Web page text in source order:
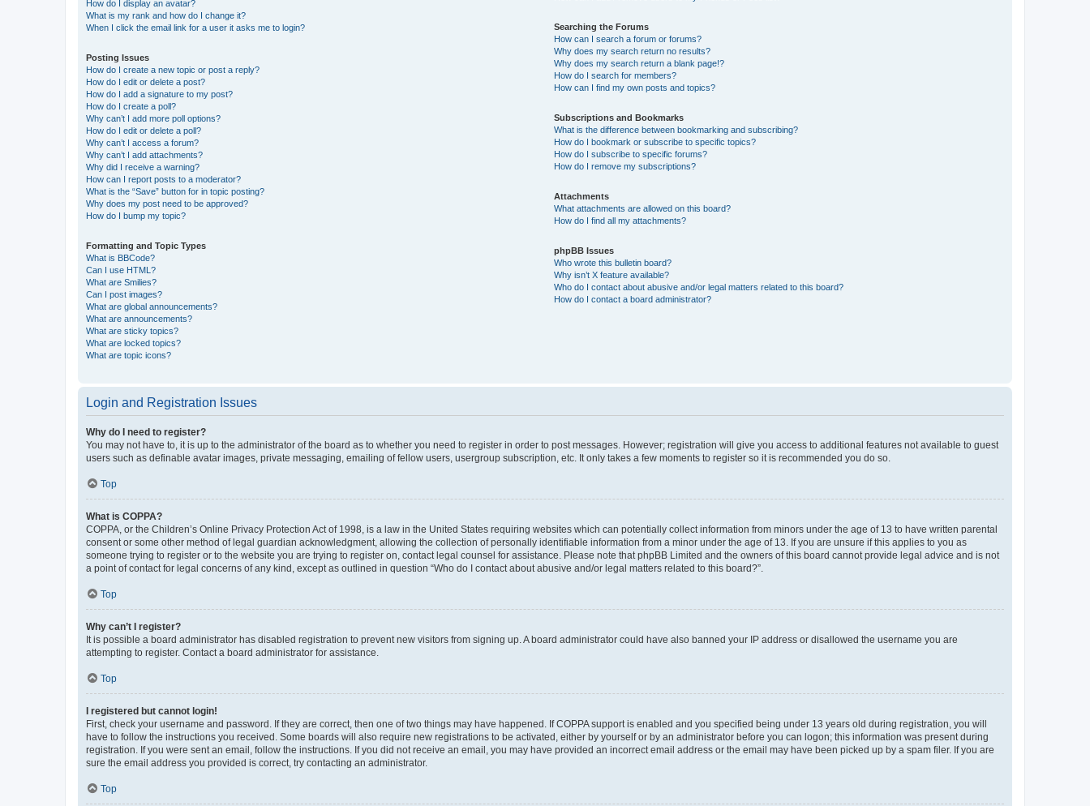
How do I display an avatar?
What is my rank and how do I change it?
When I click the email link for a user it asks me to login?
Posting Issues
How do I create a new topic or post a reply?
How do I edit or delete a post?
How do I add a signature to my post?
How do I create a poll?
Why can’t I add more poll options?
How do I edit or delete a poll?
Why can’t I access a forum?
Why can’t I add attachments?
Why did I receive a warning?
How can I report posts to a moderator?
What is the “Save” button for in topic posting?
Why does my post need to be approved?
How do I bump my topic?
Formatting and Topic Types
What is BBCode?
Can I use HTML?
What are Smilies?
Can I post images?
What are global announcements?
What are announcements?
What are sticky topics?
What are locked topics?
What are topic icons?
Searching the Forums
How can I search a forum or forums?
Why does my search return no results?
Why does my search return a blank page!?
How do I search for members?
How can I find my own posts and topics?
Subscriptions and Bookmarks
What is the difference between bookmarking and subscribing?
How do I bookmark or subscribe to specific topics?
How do I subscribe to specific forums?
How do I remove my subscriptions?
Attachments
What attachments are allowed on this board?
How do I find all my attachments?
phpBB Issues
Who wrote this bulletin board?
Why isn’t X feature available?
Who do I contact about abusive and/or legal matters related to this board?
How do I contact a board administrator?
Login and Registration Issues
Why do I need to register?
You may not have to, it is up to the administrator of the board as to whether you need to register in order to post messages. However; registration will give you access to additional features not available to guest
users such as definable avatar images, private messaging, emailing of fellow users, usergroup subscription, etc. It only takes a few moments to register so it is recommended you do so.
Top
What is COPPA?
COPPA, or the Children’s Online Privacy Protection Act of 1998, is a law in the United States requiring websites which can potentially collect information from minors under the age of 13 to have written parental
consent or some other method of legal guardian acknowledgment, allowing the collection of personally identifiable information from a minor under the age of 13. If you are unsure if this applies to you as
someone trying to register or to the website you are trying to register on, contact legal counsel for assistance. Please note that phpBB Limited and the owners of this board cannot provide legal advice and is not
a point of contact for legal concerns of any kind, except as outlined in question “Who do I contact about abusive and/or legal matters related to this board?”.
Top
Why can’t I register?
It is possible a board administrator has disabled registration to prevent new visitors from signing up. A board administrator could have also banned your IP address or disallowed the username you are
attempting to register. Contact a board administrator for assistance.
Top
I registered but cannot login!
First, check your username and password. If they are correct, then one of two things may have happened. If COPPA support is enabled and you specified being under 13 years old during registration, you will
have to follow the instructions you received. Some boards will also require new registrations to be activated, either by yourself or by an administrator before you can logon; this information was present during
registration. If you were sent an email, follow the instructions. If you did not receive an email, you may have provided an incorrect email address or the email may have been picked up by a spam filer. If you are
sure the email address you provided is correct, try contacting an administrator.
Top